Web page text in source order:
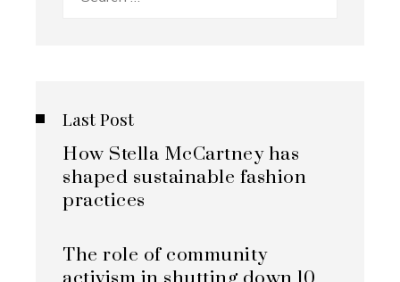
Last Post
How Stella McCartney has
shaped sustainable fashion
practices
The role of community